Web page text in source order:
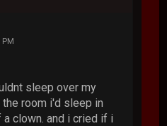
PM
sleep over my
room i'd sleep in
a clown. and i cried if i